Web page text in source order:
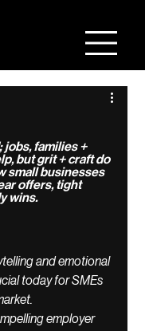
jobs, families +
but grit + craft do
small businesses
offers, tight
wins.
and emotional
today for SMEs
employer